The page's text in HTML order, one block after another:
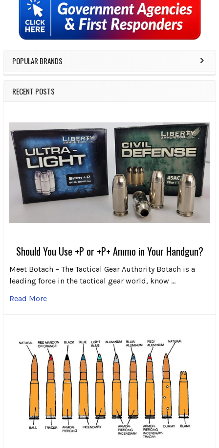
Sidebar
POPULAR BRANDS
RECENT POSTS
Should You Use +P or +P+ Ammo in Your Handgun?
Meet Botach – The Tactical Gear Authority Botach is a
leading force in the tactical gear world, know …
Read More